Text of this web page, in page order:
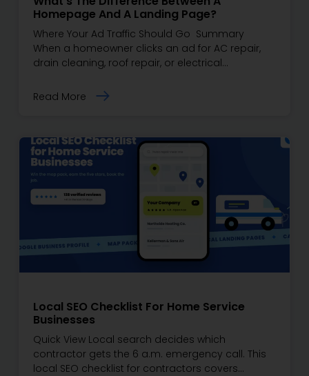
Homepage And A Landing Page?
Where Your Ad Traffic Should Go Summary
When a homeowner clicks an ad for AC repair,
drain cleaning, roof repair, or electrical…
Read More
Local SEO Checklist For Home Service
Businesses
Quick View Local search decides which
contractor gets the 6 a.m. emergency call. This
local SEO checklist for contractors covers…